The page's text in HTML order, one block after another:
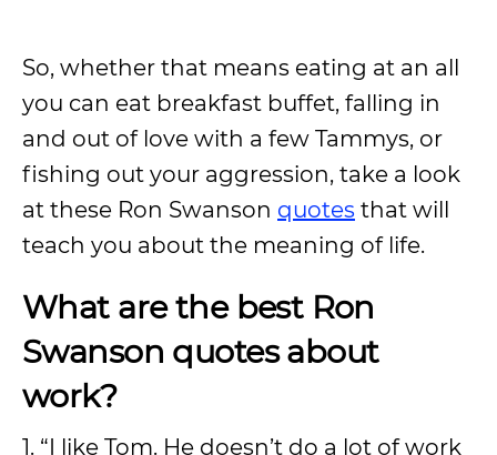
So, whether that means eating at an all
you can eat breakfast buffet, falling in
and out of love with a few Tammys, or
fishing out your aggression, take a look
at these Ron Swanson quotes that will
teach you about the meaning of life.
What are the best Ron
Swanson quotes about
work?
1. “I like Tom. He doesn’t do a lot of work